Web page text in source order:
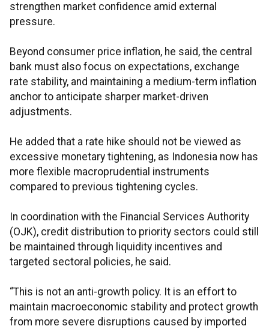
strengthen market confidence amid external
pressure.
Beyond consumer price inflation, he said, the central
bank must also focus on expectations, exchange
rate stability, and maintaining a medium-term inflation
anchor to anticipate sharper market-driven
adjustments.
He added that a rate hike should not be viewed as
excessive monetary tightening, as Indonesia now has
more flexible macroprudential instruments
compared to previous tightening cycles.
In coordination with the Financial Services Authority
(OJK), credit distribution to priority sectors could still
be maintained through liquidity incentives and
targeted sectoral policies, he said.
“This is not an anti-growth policy. It is an effort to
maintain macroeconomic stability and protect growth
from more severe disruptions caused by imported